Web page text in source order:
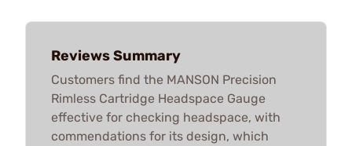
Reviews Summary
Customers find the MANSON Precision
Rimless Cartridge Headspace Gauge
effective for checking headspace, with
commendations for its design, which